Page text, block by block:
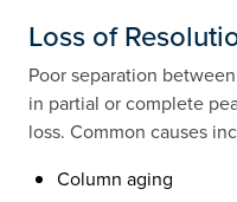
Loss of
Poor separation
in partial or complete
loss. Common causes
Column aging